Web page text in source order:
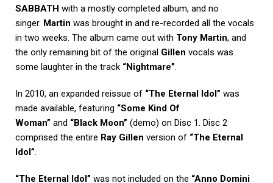
SABBATH with a mostly completed album, and no
singer. Martin was brought in and re-recorded all the vocals
in two weeks. The album came out with Tony Martin, and
the only remaining bit of the original Gillen vocals was
some laughter in the track “Nightmare”.
In 2010, an expanded reissue of “The Eternal Idol” was
made available, featuring “Some Kind Of
Woman” and “Black Moon” (demo) on Disc 1. Disc 2
comprised the entire Ray Gillen version of “The Eternal
Idol”.
“The Eternal Idol” was not included on the “Anno Domini